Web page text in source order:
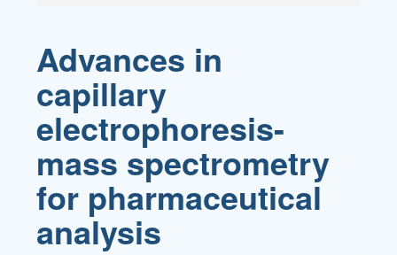
Advances in
capillary
electrophoresis-
mass spectrometry
for pharmaceutical
analysis